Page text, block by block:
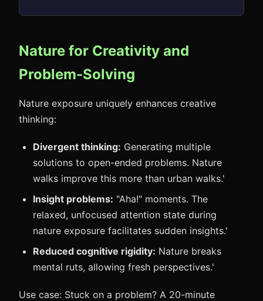
Nature for Creativity and
Problem-Solving
Nature exposure uniquely enhances creative
thinking:
Divergent thinking: Generating multiple
solutions to open-ended problems. Nature
walks improve this more than urban walks.'
Insight problems: "Aha!" moments. The
relaxed, unfocused attention state during
nature exposure facilitates sudden insights.'
Reduced cognitive rigidity: Nature breaks
mental ruts, allowing fresh perspectives.'
Use case: Stuck on a problem? A 20-minute